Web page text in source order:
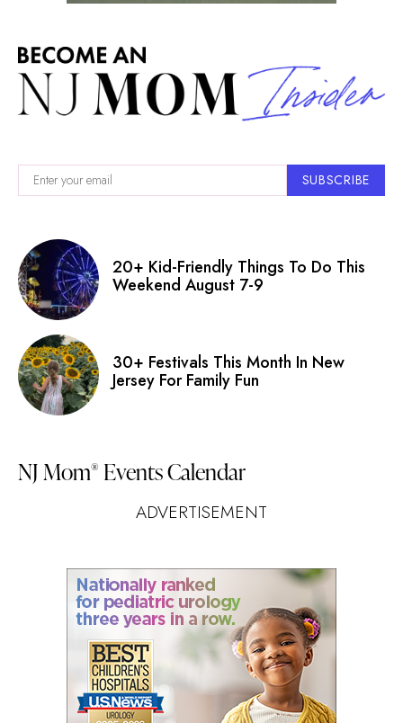
SUBSCRIBE
20+ Kid-Friendly Things To Do This
Weekend August 7-9
30+ Festivals This Month In New
Jersey For Family Fun
NJ Mom® Events Calendar
ADVERTISEMENT